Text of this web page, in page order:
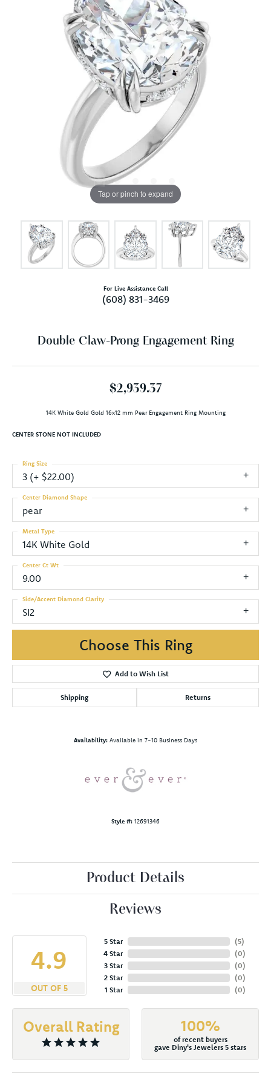
Tap or pinch to expand
For Live Assistance Call
(608) 831-3469
Double Claw-Prong Engagement Ring
$2,939.37
14K White Gold Gold 16x12 mm Pear Engagement Ring Mounting
CENTER STONE NOT INCLUDED
3 (+ $22.00)
Ring Size
pear
Center Diamond Shape
14K White Gold
Metal Type
9.00
Center Ct Wt
SI2
Side/Accent Diamond Clarity
Choose This Ring
Add to Wish List
Shipping Returns
Availability: Available in 7-10 Business Days
Style #: 12691346
Product Details
Reviews
4.9
OUT OF 5
5 Star
4 Star
3 Star
2 Star
1 Star
(5)
(0)
(0)
(0)
(0)
Overall Rating 100%
of recent buyers
gave Diny's Jewelers 5 stars